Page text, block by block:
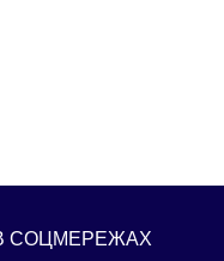
СОЦМЕРЕЖАХ